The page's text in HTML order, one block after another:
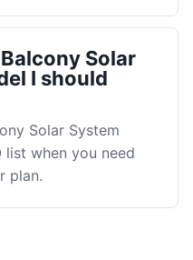
Solar
I should
Solar System
list when you need
plan.